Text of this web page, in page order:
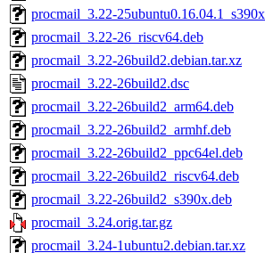
procmail_3.22-
procmail_3.22-26_riscv64.deb
procmail_3.22-26build2.debian.tar.xz
procmail_3.22-26build2.dsc
procmail_3.22-26build2_arm64.deb
procmail_3.22-26build2_armhf.deb
procmail_3.22-26build2_ppc64el.deb
procmail_3.22-26build2_riscv64.deb
procmail_3.22-26build2_s390x.deb
procmail_3.24.orig.tar.gz
procmail_3.24-1ubuntu2.debian.tar.xz